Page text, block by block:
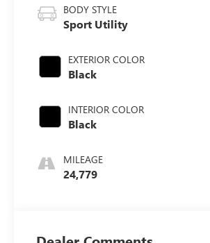
BODY STYLE
Sport Utility
EXTERIOR COLOR
Black
INTERIOR COLOR
Black
MILEAGE
24,779